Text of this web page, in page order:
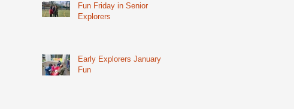
Fun Friday in Senior
Explorers
Early Explorers January
Fun